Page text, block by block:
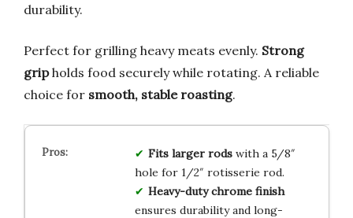
durability.
Perfect for grilling heavy meats evenly. Strong
gripholds food securely while rotating. A reliable
choice for smooth, stable roasting.
Fits larger rodswith a 5/8″
hole for 1/2″ rotisserie rod.
Heavy-duty chrome finish
ensures durability and long-